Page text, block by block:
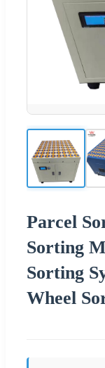
Parcel
Sorting
Sorting
Wheel